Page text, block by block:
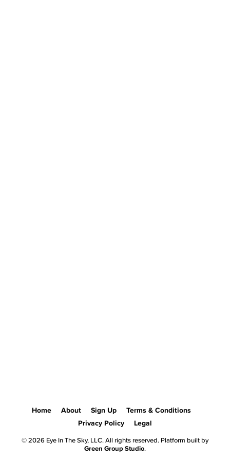
Home About Sign Up
Terms & Conditions
Privacy Policy
Legal
© 2026 Eye In The Sky, LLC. All rights reserved. Platform built by
Green Group Studio.